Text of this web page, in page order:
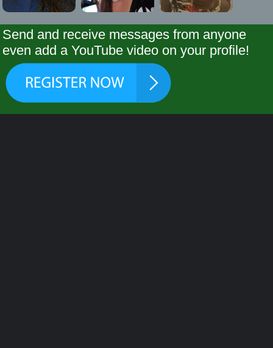
Send and receive messages from anyone
even add a YouTube video on your profile!